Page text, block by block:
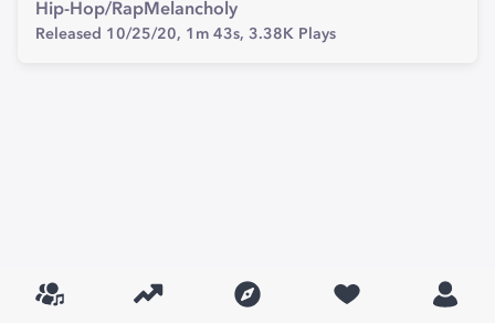
Hip-Hop/RapMelancholy
Released 10/25/20, 1m 43s, 3.38K Plays